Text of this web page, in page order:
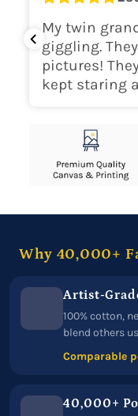
USA
My twin
giggling.
pictures!
kept staring
Why 40,000+
Artist-
100% cotton,
blend others
Comparable
40,000+